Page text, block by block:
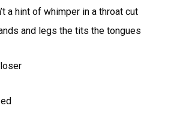
a hint of whimper in a throat cut
and legs the tits the tongues